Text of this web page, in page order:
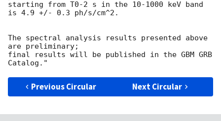
starting from T0-2 s in the 10-1000 keV band
is 4.9 +/- 0.3 ph/s/cm^2.
The spectral analysis results presented above
are preliminary;
final results will be published in the GBM GRB
Previous Circular Next Circular